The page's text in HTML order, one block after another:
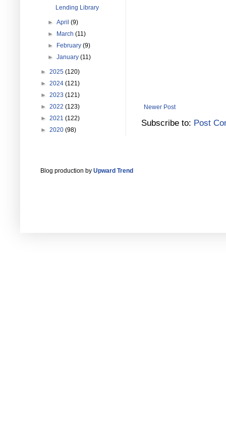
Newer Post
Subscribe to: Post
Lending Library
►April(9)
►
March(11)
►
February(9)
►January(11)
► 2025 (120)
► 2024 (121)
► 2023 (121)
► 2022 (123)
► 2021 (122)
► 2020 (98)
Blog production by Upward Trend